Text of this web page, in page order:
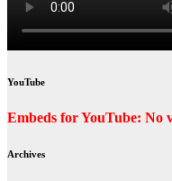
YouTube
Embeds for YouTube: No
Archives